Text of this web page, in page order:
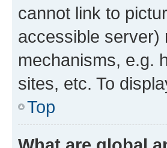
cannot link to
accessible server)
mechanisms, e.g.
sites, etc. To
Top